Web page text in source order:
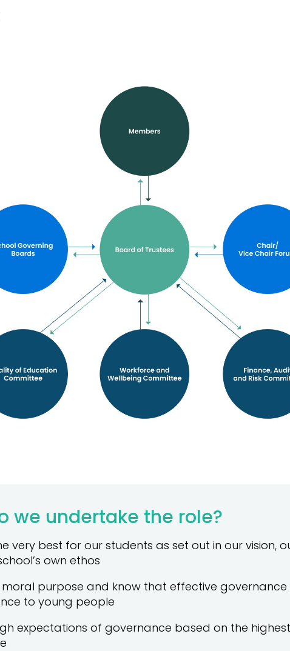
we undertake the role?
very best for our students as set out in our vision,
own ethos
moral purpose and know that effective governance
to young people
expectations of governance based on the